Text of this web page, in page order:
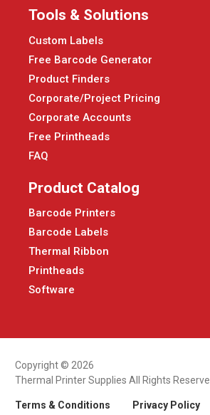
Tools & Solutions
Custom Labels
Free Barcode Generator
Product Finders
Corporate/Project Pricing
Corporate Accounts
Free Printheads
FAQ
Product Catalog
Barcode Printers
Barcode Labels
Thermal Ribbon
Printheads
Software
Copyright © 2026
Thermal Printer Supplies All Rights
Terms & Conditions Privacy Policy